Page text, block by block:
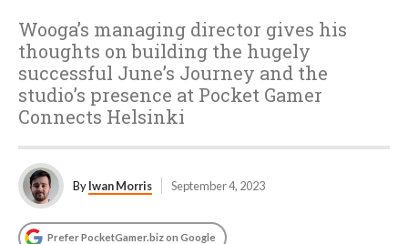
Wooga’s managing director gives his
thoughts on building the hugely
successful June’s Journey and the
studio’s presence at Pocket Gamer
Connects Helsinki
ByIwan Morris September 4, 2023
Prefer PocketGamer.biz on Google